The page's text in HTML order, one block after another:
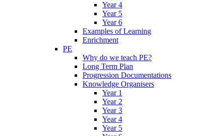
Year 4
Year 5
Year 6
Examples of Learning
Enrichment
PE
Why do we teach PE?
Long Term Plan
Progression Documentations
Knowledge Organisers
Year 1
Year 2
Year 3
Year 4
Year 5